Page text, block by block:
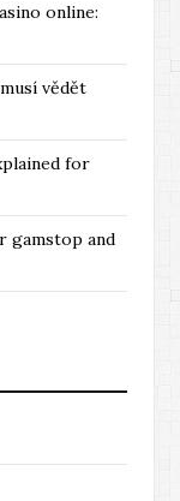
online:
vědět
for
gamstop and